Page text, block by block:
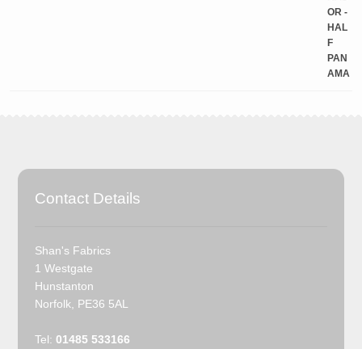
Contact Details
Shan's Fabrics
1 Westgate
Hunstanton
Norfolk, PE36 5AL
Tel: 01485 533166